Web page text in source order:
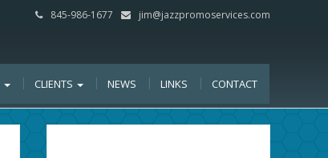
845-986-1677 jim@jazzpromoservices.com
CLIENTS NEWS LINKS CONTACT